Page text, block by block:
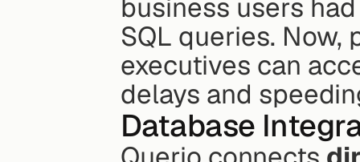
business users
SQL queries.
executives can
delays and
Database